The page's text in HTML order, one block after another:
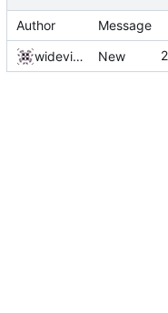
Author Message
widevinedump New